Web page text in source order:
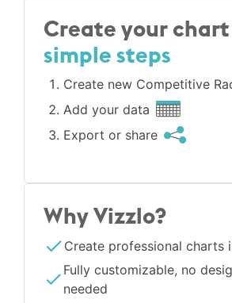
Create your
simple steps
Create new Competitive
Add your data
Export or share
Why Vizzlo?
Create professional charts
Fully customizable, no
needed